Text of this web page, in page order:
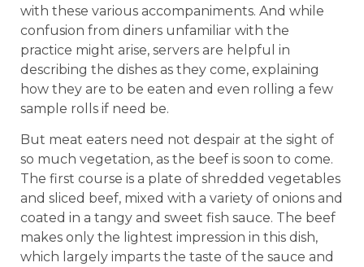
with these various accompaniments. And while
confusion from diners unfamiliar with the
practice might arise, servers are helpful in
describing the dishes as they come, explaining
how they are to be eaten and even rolling a few
sample rolls if need be.
But meat eaters need not despair at the sight of
so much vegetation, as the beef is soon to come.
The first course is a plate of shredded vegetables
and sliced beef, mixed with a variety of onions and
coated in a tangy and sweet fish sauce. The beef
makes only the lightest impression in this dish,
which largely imparts the taste of the sauce and